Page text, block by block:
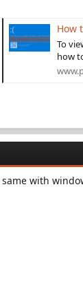
How
To
how
same with